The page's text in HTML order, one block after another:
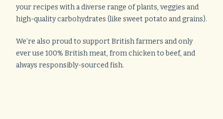
your recipes with a diverse range of plants, veggies and
high-quality carbohydrates (like sweet potato and grains).
We’re also proud to support British farmers and only
ever use 100% British meat, from chicken to beef, and
always responsibly-sourced fish.